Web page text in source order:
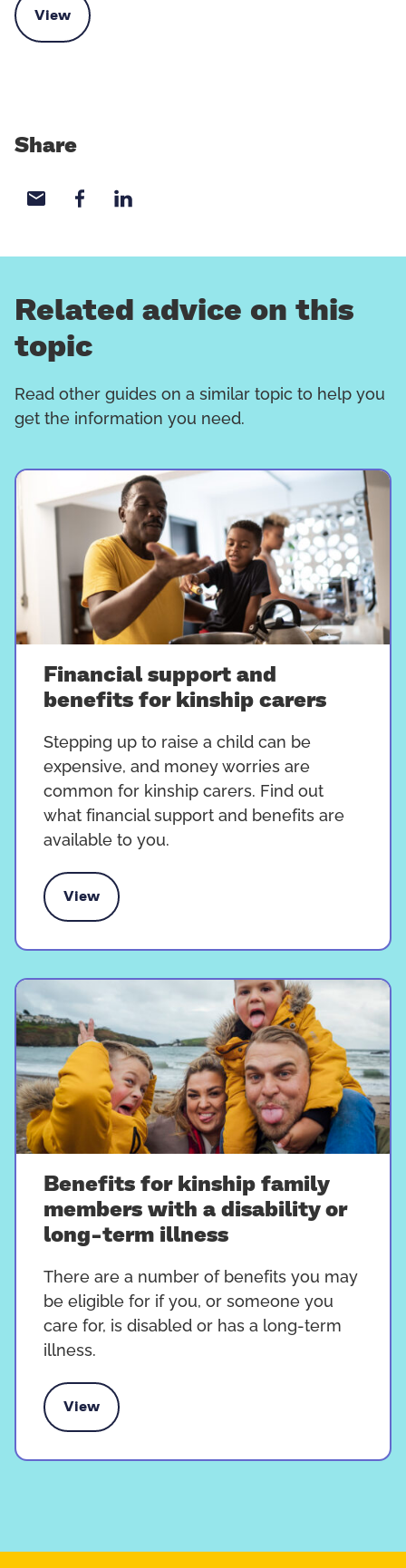
View Contact the Kinship advice team
Share
Related advice on this
topic
Read other guides on a similar topic to help you
get the information you need.
Financial support and
benefits for kinship carers
Stepping up to raise a child can be
expensive, and money worries are
common for kinship carers. Find out
what financial support and benefits are
available to you.
View
and benefits for kinship carers
Benefits for kinship family
members with a disability or
long-term illness
There are a number of benefits you may
be eligible for if you, or someone you
care for, is disabled or has a long-term
illness.
View
with a disability or long-term illness